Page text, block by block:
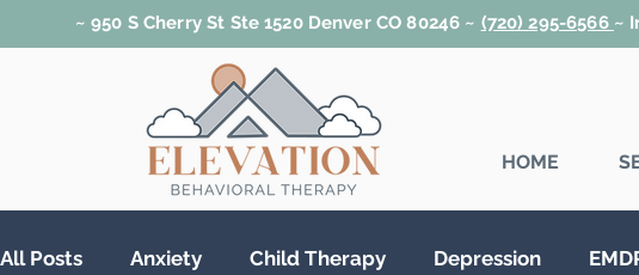
~ 950 S Cherry St Ste 1520 Denver CO 80246 ~ (720) 295-6566 ~
HOME
All Posts Anxiety Child Therapy Depression